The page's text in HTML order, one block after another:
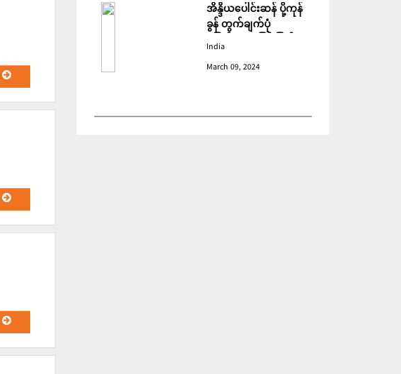
အိန္ဒိယပေါင်းဆန် ပို့ကုန်
ခွန် တွက်ချက်ပုံ
ပြောင်းလဲသဖြင့် ပြည်ပမှ
India
March 09, 2024